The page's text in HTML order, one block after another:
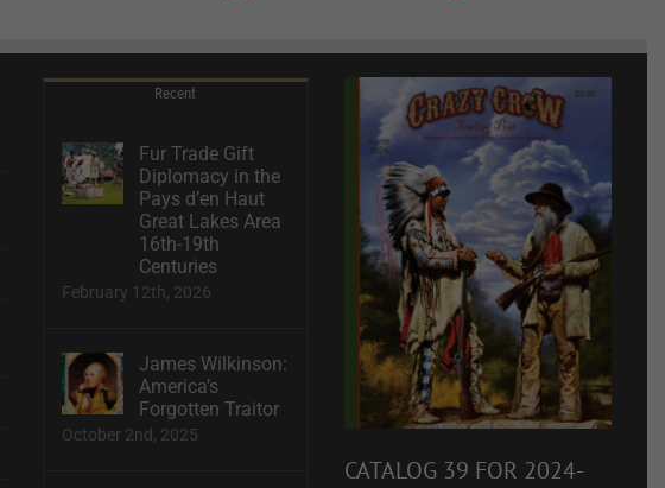
Recent
Fur Trade Gift
Diplomacy in the
Pays d’en Haut
Great Lakes Area
16th-19th
Centuries
February 12th, 2026
James Wilkinson:
America’s
Forgotten Traitor
October 2nd, 2025
CATALOG 39 FOR 2024-